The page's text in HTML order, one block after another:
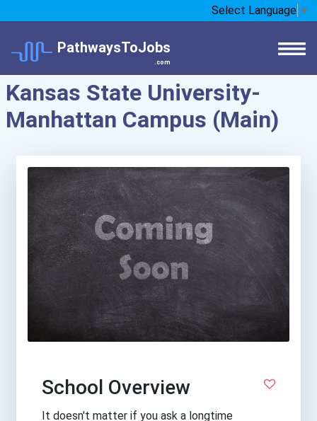
Select Language ▼
PathwaysToJobs
.com
Kansas State University-
Manhattan Campus (Main)
School Overview
It doesn't matter if you ask a longtime